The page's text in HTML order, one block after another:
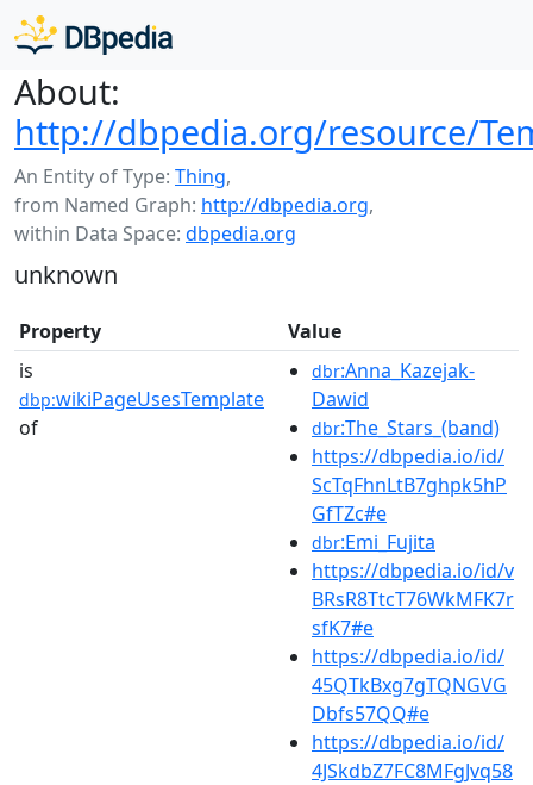
About:
http://dbpedia.org/resource/
An Entity of Type: Thing,
from Named Graph: http://dbpedia.org,
within Data Space: dbpedia.org
unknown
Property
Value
is
dbp:wikiPageUsesTemplate
of
dbr:Anna_Kazejak-
Dawid
dbr:The_Stars_(band)
https://dbpedia.io/id/
ScTqFhnLtB7ghpk5hP
GfTZc#e
dbr:Emi_Fujita
https://dbpedia.io/id/v
BRsR8TtcT76WkMFK7r
sfK7#e
https://dbpedia.io/id/
45QTkBxg7gTQNGVG
Dbfs57QQ#e
https://dbpedia.io/id/
4JSkdbZ7FC8MFgJvq58